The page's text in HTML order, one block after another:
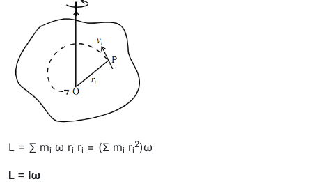
L = ∑ mi ω ri ri = (Σ mi ri
2)ω
L = Iω